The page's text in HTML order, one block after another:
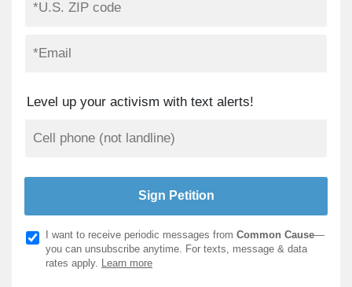
Level up your activism with text alerts!
I want to receive periodic messages from Common Cause—
you can unsubscribe anytime. For texts, message & data
rates apply. Learn more